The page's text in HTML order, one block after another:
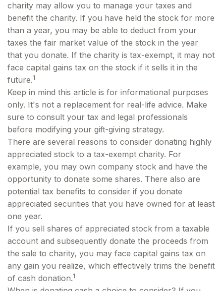
charity may allow you to manage your taxes and
benefit the charity. If you have held the stock for more
than a year, you may be able to deduct from your
taxes the fair market value of the stock in the year
that you donate. If the charity is tax-exempt, it may not
face capital gains tax on the stock if it sells it in the
future.1
Keep in mind this article is for informational purposes
only. It's not a replacement for real-life advice. Make
sure to consult your tax and legal professionals
before modifying your gift-giving strategy.
There are several reasons to consider donating highly
appreciated stock to a tax-exempt charity. For
example, you may own company stock and have the
opportunity to donate some shares. There also are
potential tax benefits to consider if you donate
appreciated securities that you have owned for at least
one year.
If you sell shares of appreciated stock from a taxable
account and subsequently donate the proceeds from
the sale to charity, you may face capital gains tax on
any gain you realize, which effectively trims the benefit
of cash donation.1